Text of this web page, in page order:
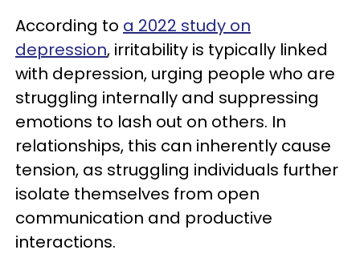
According to a 2022 study on
depression, irritability is typically linked
with depression, urging people who are
struggling internally and suppressing
emotions to lash out on others. In
relationships, this can inherently cause
tension, as struggling individuals further
isolate themselves from open
communication and productive
interactions.